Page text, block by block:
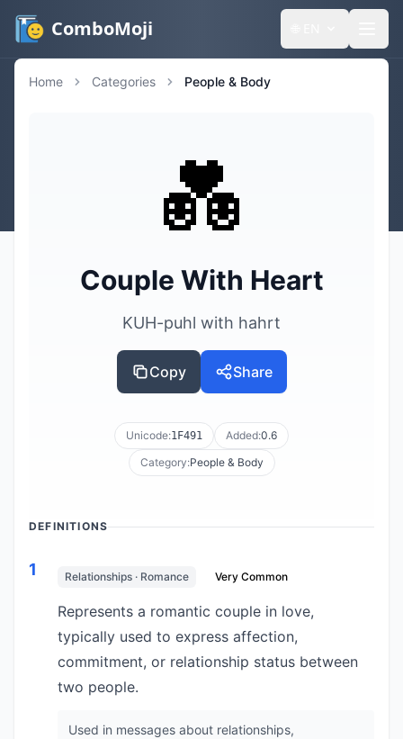
ComboMoji
Home Categories People & Body
💑
Couple With Heart
KUH-puhl with hahrt
Copy Share
Unicode:1F491 Added:0.6
Category:People & Body
DEFINITIONS
1 Relationships · Romance Very Common
Represents a romantic couple in love,
typically used to express affection,
commitment, or relationship status between
two people.
Used in messages about relationships,